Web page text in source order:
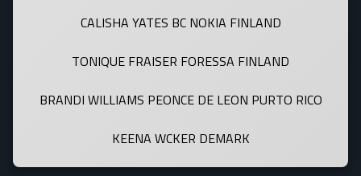
CALISHA YATES BC NOKIA FINLAND
TONIQUE FRAISER FORESSA FINLAND
BRANDI WILLIAMS PEONCE DE LEON PURTO RICO
KEENA WCKER DEMARK